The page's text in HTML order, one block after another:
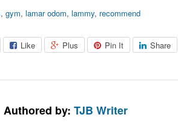
, gym, lamar odom, lammy, recommend
Like Plus Pin It Share
Authored by: TJB Writer